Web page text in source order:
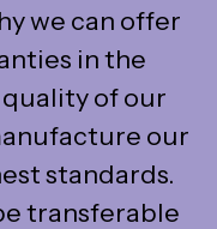
we can offer
in the
of our
our
standards.
transferable